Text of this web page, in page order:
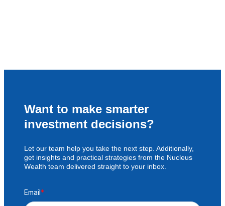
Want to make smarter
investment decisions?
Let our team help you take the next step. Additionally,
get insights and practical strategies from the Nucleus
Wealth team delivered straight to your inbox.
Email*